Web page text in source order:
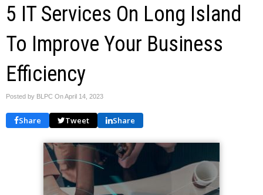
5 IT Services On Long Island
To Improve Your Business
Efficiency
Posted by BLPC OnApril 14, 2023
Share Tweet Share